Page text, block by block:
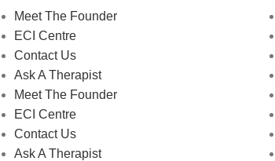
Meet The Founder
ECI Centre
Contact Us
Ask A Therapist
Meet The Founder
ECI Centre
Contact Us
Ask A Therapist